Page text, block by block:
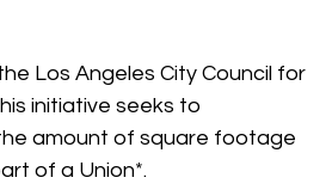
Los Angeles City Council for
initiative seeks to
amount of square footage
of a Union*.